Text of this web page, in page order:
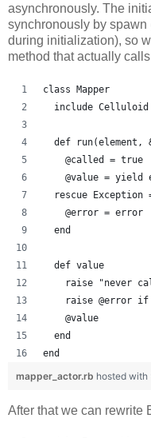
asynchronously. The
synchronously by
during initialization), so
method that actually
class Mapper
  include Celluloid
def run(element,
    @called = true
@value = yield
rescue Exception
    @error = error
  end
  def value
raise "never
raise @error
    @value
  end
end
mapper_actor.rb hosted
After that we can rewrite